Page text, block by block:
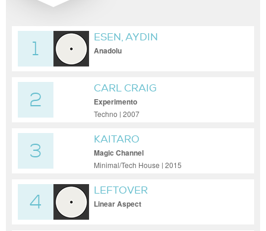
1
ESEN, AYDIN
Anadolu
2
CARL CRAIG
Experimento
Techno | 2007
3
KAITARO
Magic Channel
Minimal/Tech House | 2015
4
LEFTOVER
Linear Aspect